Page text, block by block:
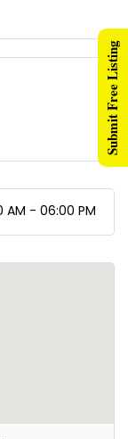
AM - 06:00 PM
Submit Free Listing